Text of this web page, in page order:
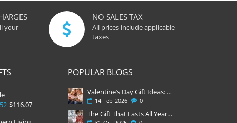
your
NO SALES TAX
All prices include applicable
taxes
$116.07
POPULAR BLOGS
Valentine’s Day Gift Ideas: Why a Subscription Is the Most Thoughtful Gift
14 Feb 2026 0
The Gift That Lasts All Year — Why November Is the Perfect Time to Order Magazine Subscriptions